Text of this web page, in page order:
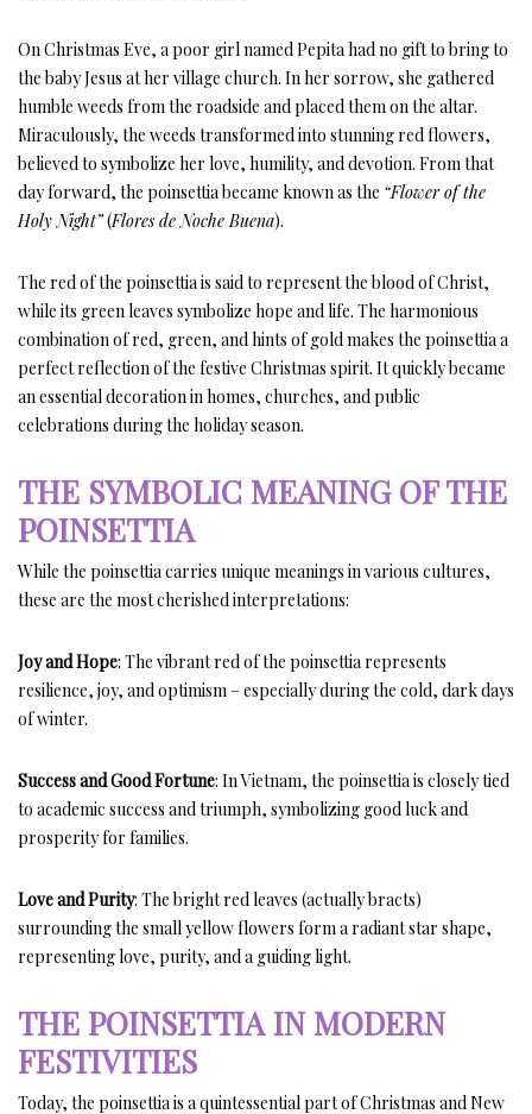
On Christmas Eve, a poor girl named Pepita had no gift to bring to
the baby Jesus at her village church. In her sorrow, she gathered
humble weeds from the roadside and placed them on the altar.
Miraculously, the weeds transformed into stunning red flowers,
believed to symbolize her love, humility, and devotion. From that
day forward, the poinsettia became known as the “Flower of the
Holy Night”(Flores de Noche Buena).
The red of the poinsettia is said to represent the blood of Christ,
while its green leaves symbolize hope and life. The harmonious
combination of red, green, and hints of gold makes the poinsettia a
perfect reflection of the festive Christmas spirit. It quickly became
an essential decoration in homes, churches, and public
celebrations during the holiday season.
THE SYMBOLIC MEANING OF THE
POINSETTIA
While the poinsettia carries unique meanings in various cultures,
these are the most cherished interpretations:
Joy and Hope: The vibrant red of the poinsettia represents
resilience, joy, and optimism – especially during the cold, dark days
of winter.
Success and Good Fortune: In Vietnam, the poinsettia is closely tied
to academic success and triumph, symbolizing good luck and
prosperity for families.
Love and Purity: The bright red leaves (actually bracts)
surrounding the small yellow flowers form a radiant star shape,
representing love, purity, and a guiding light.
THE POINSETTIA IN MODERN
FESTIVITIES
Today, the poinsettia is a quintessential part of Christmas and New